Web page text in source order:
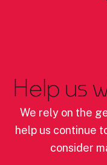
Help us
We rely on the
help us continue
consider